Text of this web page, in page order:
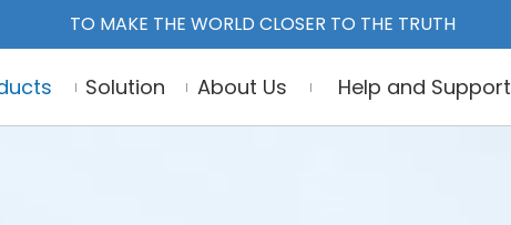
TO MAKE THE WORLD CLOSER TO THE TRUTH
Solution About Us Help and Support